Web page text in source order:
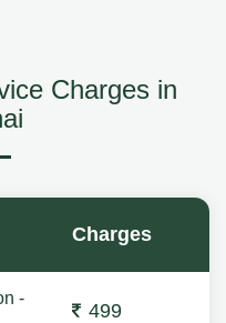
Charges in
Charges
-
499